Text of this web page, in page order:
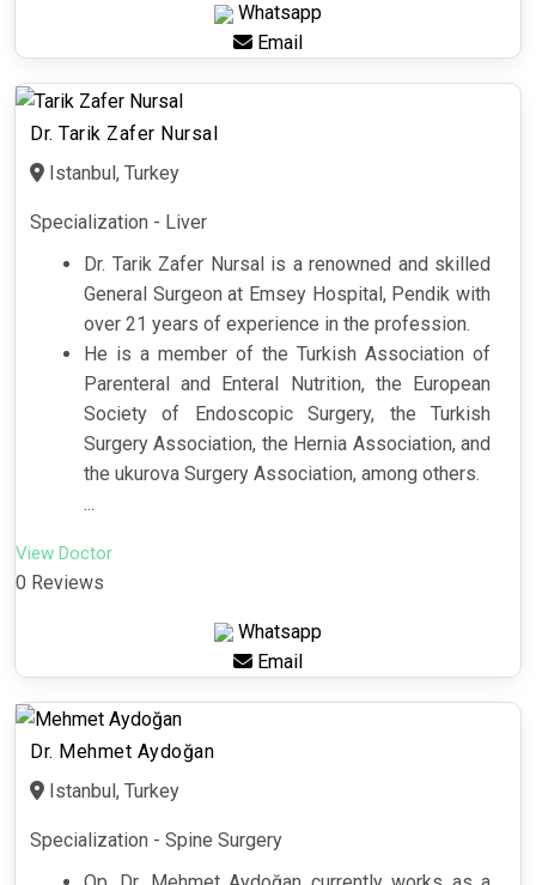
Whatsapp
Email
Dr. Tarik Zafer Nursal
Istanbul, Turkey
Specialization - Liver
Dr. Tarik Zafer Nursal is a renowned and skilled
General Surgeon at Emsey Hospital, Pendik with
over 21 years of experience in the profession.
He is a member of the Turkish Association of
Parenteral and Enteral Nutrition, the European
Society of Endoscopic Surgery, the Turkish
Surgery Association, the Hernia Association, and
the ukurova Surgery Association, among others.
...
View Doctor
0 Reviews
Whatsapp
Email
Dr. Mehmet Aydoğan
Istanbul, Turkey
Specialization - Spine Surgery